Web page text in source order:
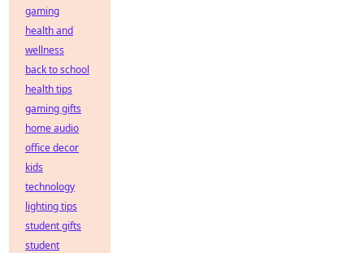
gaming
health and
wellness
back to school
health tips
gaming gifts
home audio
office decor
kids
technology
lighting tips
student gifts
student